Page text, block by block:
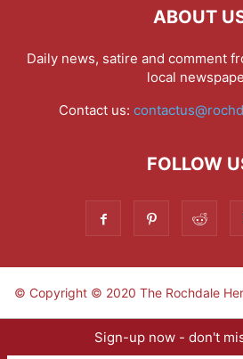
ABOUT
Daily news, satire and comment
local
Contact us:
FOLLOW
© Copyright © 2020 The Rochdale
Sign-up now - don't